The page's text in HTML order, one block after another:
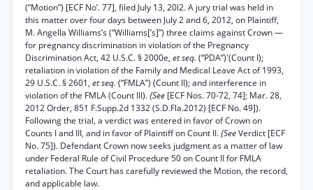
(“Motion”) [ECF No’. 77], filed July 13, 20l2. A jury trial was held in
this matter over four days between July 2 and 6, 2012, on Plaintiff,
M. Angella Williams’s (“Williams[’s]”) three claims against Crown —
for pregnancy discrimination in violation of the Pregnancy
Discrimination Act, 42 U.S.C. § 2000e, et seq. (“PDA”)'(Count I);
retaliation in violation of the Family and Medical Leave Act of 1993,
29 U.S.C. § 2601, et seq. (“FMLA”) (Count II); and interference in
violation of the FMLA (Count III).{See [ECF Nos. 70-72, 74]; Mar. 28,
2012 Order, 851 F.Supp.2d 1332 (S.D.Fla.2012) [ECF No. 49]).
Following the trial, a verdict was entered in favor of Crown on
Counts I and III, and in favor of Plaintiff on Count II.{SeeVerdict [ECF
No. 75]). Defendant Crown now seeks judgment as a matter of law
under Federal Rule of Civil Procedure 50 on Count II for FMLA
retaliation. The Court has carefully reviewed the Motion, the record,
and applicable law.